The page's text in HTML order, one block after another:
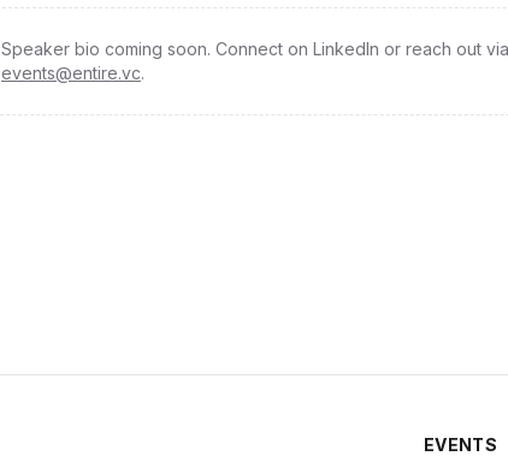
Speaker bio coming soon. Connect on LinkedIn or reach out via
events@entire.vc.
EVENTS